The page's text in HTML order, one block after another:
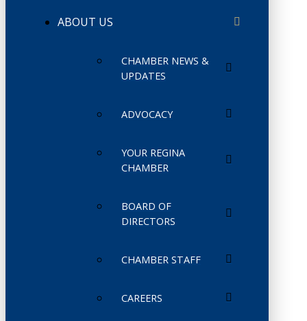
ABOUT US
CHAMBER NEWS &
UPDATES
ADVOCACY
YOUR REGINA
CHAMBER
BOARD OF
DIRECTORS
CHAMBER STAFF
CAREERS